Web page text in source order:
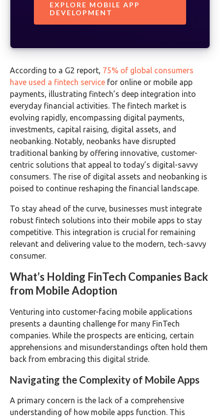
EXPLORE MOBILE APP
DEVELOPMENT
According to a G2 report, 75% of global consumers
have used a fintech service for online or mobile app
payments, illustrating fintech’s deep integration into
everyday financial activities. The fintech market is
evolving rapidly, encompassing digital payments,
investments, capital raising, digital assets, and
neobanking. Notably, neobanks have disrupted
traditional banking by offering innovative, customer-
centric solutions that appeal to today’s digital-savvy
consumers. The rise of digital assets and neobanking is
poised to continue reshaping the financial landscape.
To stay ahead of the curve, businesses must integrate
robust fintech solutions into their mobile apps to stay
competitive. This integration is crucial for remaining
relevant and delivering value to the modern, tech-savvy
consumer.
What’s Holding FinTech Companies Back
from Mobile Adoption
Venturing into customer-facing mobile applications
presents a daunting challenge for many FinTech
companies. While the prospects are enticing, certain
apprehensions and misunderstandings often hold them
back from embracing this digital stride.
Navigating the Complexity of Mobile Apps
A primary concern is the lack of a comprehensive
understanding of how mobile apps function. This